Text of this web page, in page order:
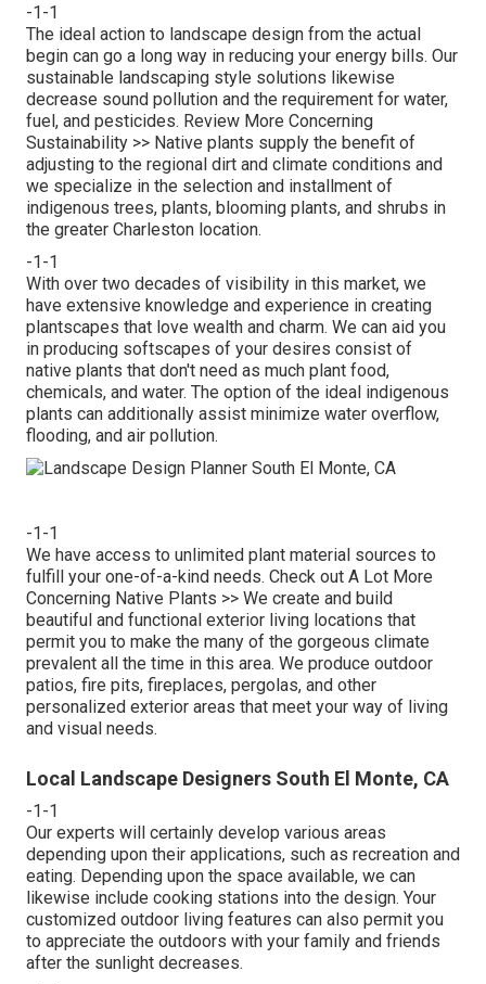
-1-1
The ideal action to landscape design from the actual
begin can go a long way in reducing your energy bills. Our
sustainable landscaping style solutions likewise
decrease sound pollution and the requirement for water,
fuel, and pesticides. Review More Concerning
Sustainability >> Native plants supply the benefit of
adjusting to the regional dirt and climate conditions and
we specialize in the selection and installment of
indigenous trees, plants, blooming plants, and shrubs in
the greater Charleston location.
-1-1
With over two decades of visibility in this market, we
have extensive knowledge and experience in creating
plantscapes that love wealth and charm. We can aid you
in producing softscapes of your desires consist of
native plants that don't need as much plant food,
chemicals, and water. The option of the ideal indigenous
plants can additionally assist minimize water overflow,
flooding, and air pollution.
-1-1
We have access to unlimited plant material sources to
fulfill your one-of-a-kind needs. Check out A Lot More
Concerning Native Plants >> We create and build
beautiful and functional exterior living locations that
permit you to make the many of the gorgeous climate
prevalent all the time in this area. We produce outdoor
patios, fire pits, fireplaces, pergolas, and other
personalized exterior areas that meet your way of living
and visual needs.
Local Landscape Designers South El Monte, CA
-1-1
Our experts will certainly develop various areas
depending upon their applications, such as recreation and
eating. Depending upon the space available, we can
likewise include cooking stations into the design. Your
customized outdoor living features can also permit you
to appreciate the outdoors with your family and friends
after the sunlight decreases.